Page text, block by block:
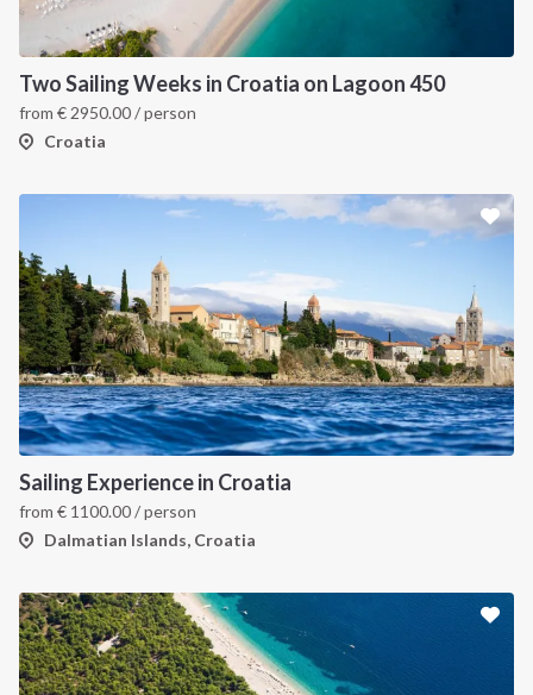
Two Sailing Weeks in Croatia on Lagoon 450
from € 2950.00/ person
Croatia
Sailing Experience in Croatia
from € 1100.00/ person
Dalmatian Islands, Croatia